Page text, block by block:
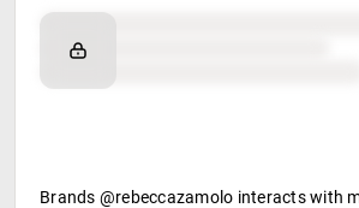
Brand affinity
Retail partners
Brands @rebeccazamolo interacts with